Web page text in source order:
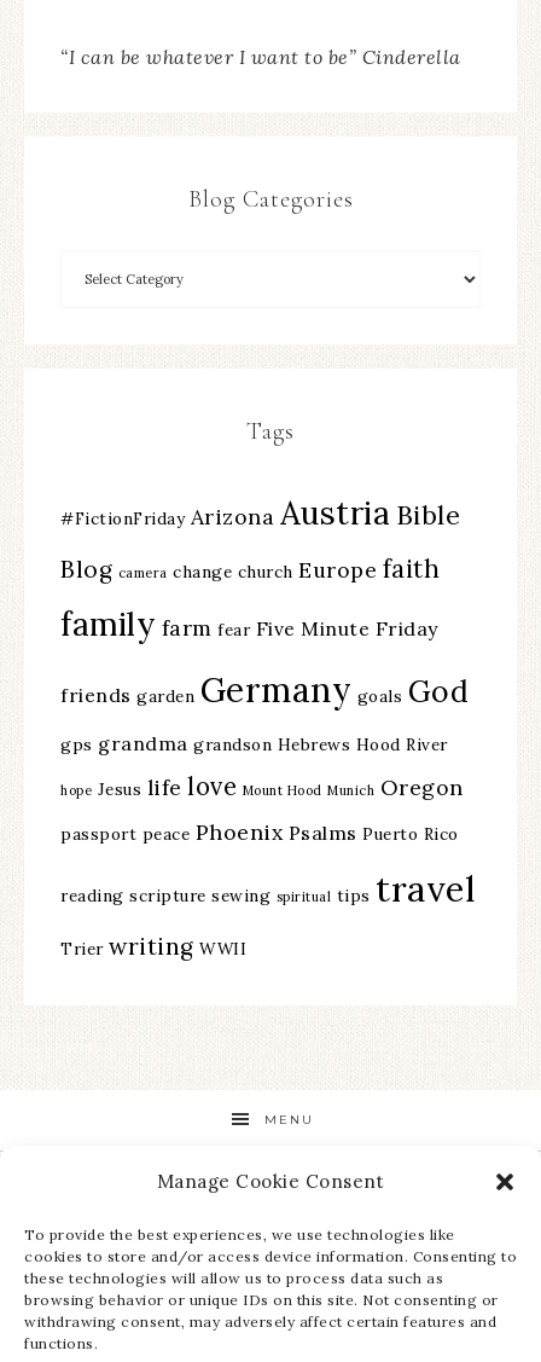
Manage Cookie Consent
To provide the best experiences, we use technologies like
cookies to store and/or access device information. Consenting to
these technologies will allow us to process data such as
browsing behavior or unique IDs on this site. Not consenting or
withdrawing consent, may adversely affect certain features and
functions.
“I can be whatever I want to be” Cinderella
Blog Categories
Tags
#FictionFriday Arizona Austria Bible
Blog camera change church Europe faith
family farm fear Five Minute Friday
friends garden Germany goals God
gps grandma grandson Hebrews Hood River
hope Jesus life love Mount Hood Munich Oregon
passport peace Phoenix Psalms Puerto Rico
reading scripture sewing spiritual tips travel
Trier writing WWII
MENU
STAY UP TO DATE ON ALL THE LATEST NEWS!